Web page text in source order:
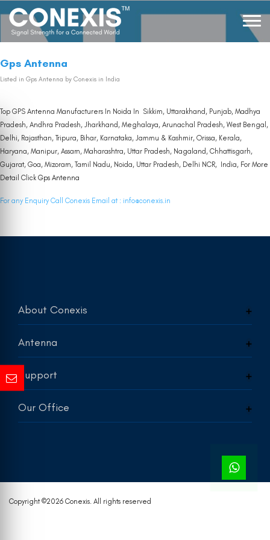
Gps Antenna
Listed in Gps Antenna by Conexis in India
Top GPS Antenna Manufacturers In Noida In Sikkim, Uttarakhand, Punjab, Madhya
Pradesh, Andhra Pradesh, Jharkhand, Meghalaya, Arunachal Pradesh, West Bengal,
Delhi, Rajasthan, Tripura, Bihar, Karnataka, Jammu & Kashmir, Orissa, Kerala,
Haryana, Manipur, Assam, Maharashtra, Uttar Pradesh, Nagaland, Chhattisgarh,
Gujarat, Goa, Mizoram, Tamil Nadu, Noida, Uttar Pradesh, Delhi NCR, India, For More
Detail Click Gps Antenna
For any Enquiry Call Conexis Email at : info@conexis.in
About Conexis
Antenna
Support
Our Office
Copyright ©2026 Conexis. All rights reserved